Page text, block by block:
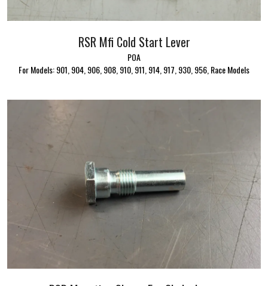
RSR Mfi Cold Start Lever
POA
For Models: 901, 904, 906, 908, 910, 911, 914, 917, 930, 956, Race Models